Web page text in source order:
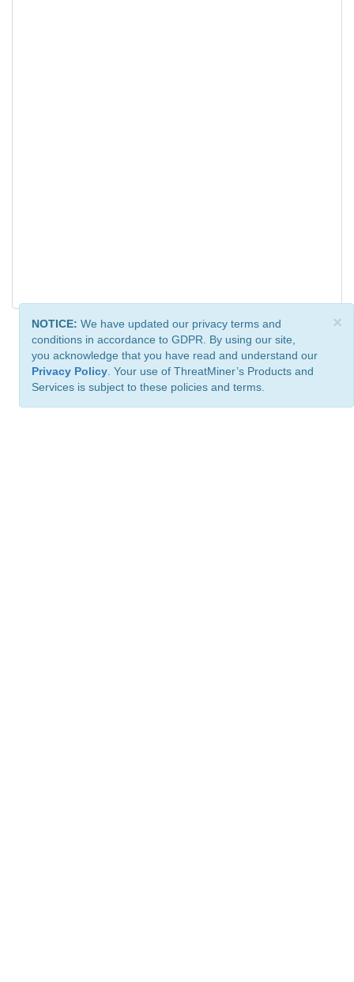
×
NOTICE: We have updated our privacy terms and
conditions in accordance to GDPR. By using our site,
you acknowledge that you have read and understand our
Privacy Policy . Your use of ThreatMiner’s Products and
Services is subject to these policies and terms.